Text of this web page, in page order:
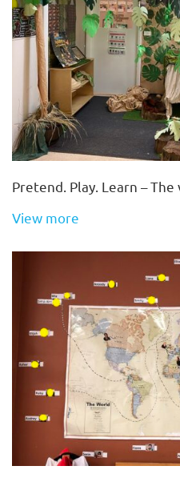
Pretend. Play. Learn –
View more